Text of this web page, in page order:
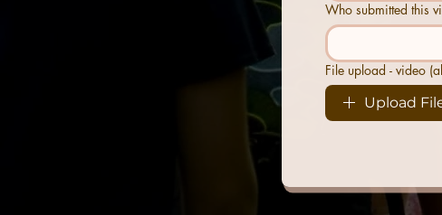
Who submitted this
File upload - video
Upload